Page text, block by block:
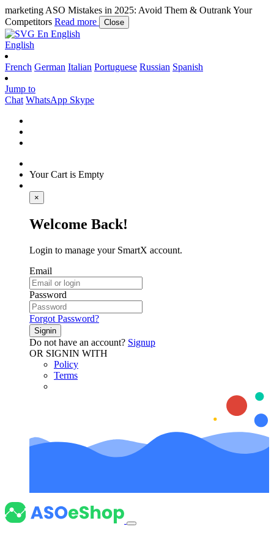
marketing ASO Mistakes in 2025: Avoid Them & Outrank Your
Competitors Read more Close
En English
English
French German Italian Portuguese Russian Spanish
Jump to
Chat WhatsApp Skype
Your Cart is Empty
×
Welcome Back!
Login to manage your SmartX account.
Email
Password
Forgot Password?
Signin
Do not have an account? Signup
OR SIGNIN WITH
Policy
Terms